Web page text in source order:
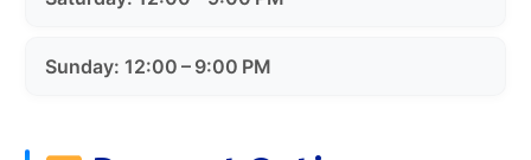
Sunday: 12:00 – 9:00 PM